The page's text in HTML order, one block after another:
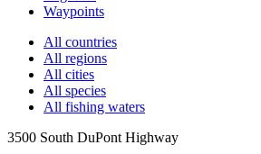
Waypoints
All countries
All regions
All cities
All species
All fishing waters
3500 South DuPont Highway